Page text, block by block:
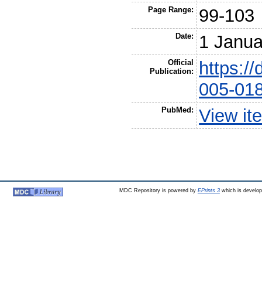
Page Range: 99-103
Date: 1
Official
Publication:
https://
005-
PubMed: View
MDC Repository is powered by EPrints 3which is